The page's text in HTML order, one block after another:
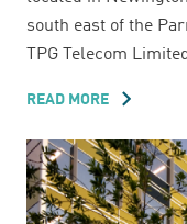
south east of the
TPG Telecom
READ MORE ABOUT
HOLKER
STREET